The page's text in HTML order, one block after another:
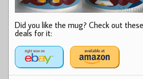
Did you like the mug? Check out
deals for it: